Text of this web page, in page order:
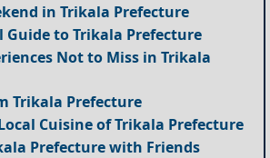
in Trikala Prefecture
Guide to Trikala Prefecture
Not to Miss in Trikala
Trikala Prefecture
Cuisine of Trikala Prefecture
Prefecture with Friends